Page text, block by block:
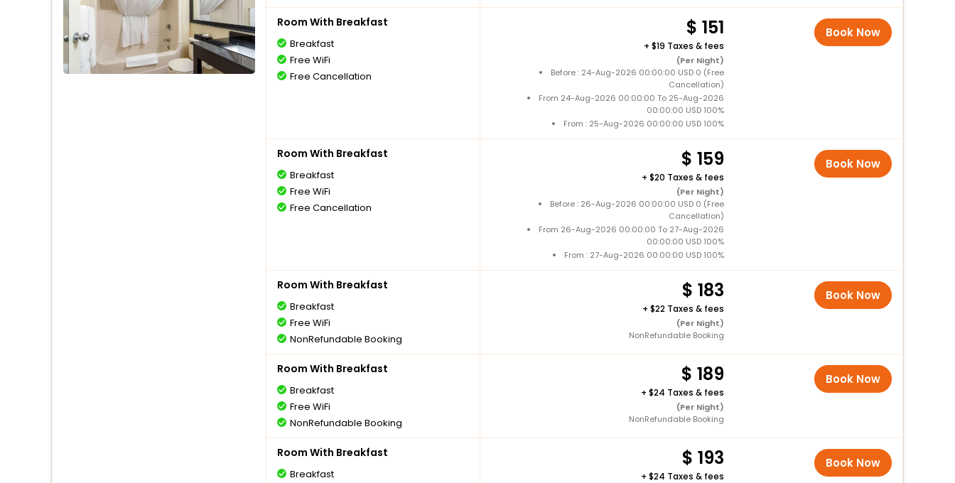
Room With Breakfast
Breakfast
Free WiFi
Free Cancellation
151
+ 19 Taxes & fees
(Per Night)
Before : 24-Aug-2026 00:00:00 USD 0 (Free
Cancellation)
From 24-Aug-2026 00:00:00 To 25-Aug-2026
00:00:00 USD 100%
From : 25-Aug-2026 00:00:00 USD 100%
Book Now
Room With Breakfast
Breakfast
Free WiFi
Free Cancellation
159
+ 20 Taxes & fees
(Per Night)
Before : 26-Aug-2026 00:00:00 USD 0 (Free
Cancellation)
From 26-Aug-2026 00:00:00 To 27-Aug-2026
00:00:00 USD 100%
From : 27-Aug-2026 00:00:00 USD 100%
Book Now
Room With Breakfast
Breakfast
Free WiFi
NonRefundable Booking
183
+ 22 Taxes & fees
(Per Night)
NonRefundable Booking
Book Now
Room With Breakfast
Breakfast
Free WiFi
NonRefundable Booking
189
+ 24 Taxes & fees
(Per Night)
NonRefundable Booking
Book Now
Room With Breakfast
Breakfast
193
+ 24 Taxes & fees
Book Now